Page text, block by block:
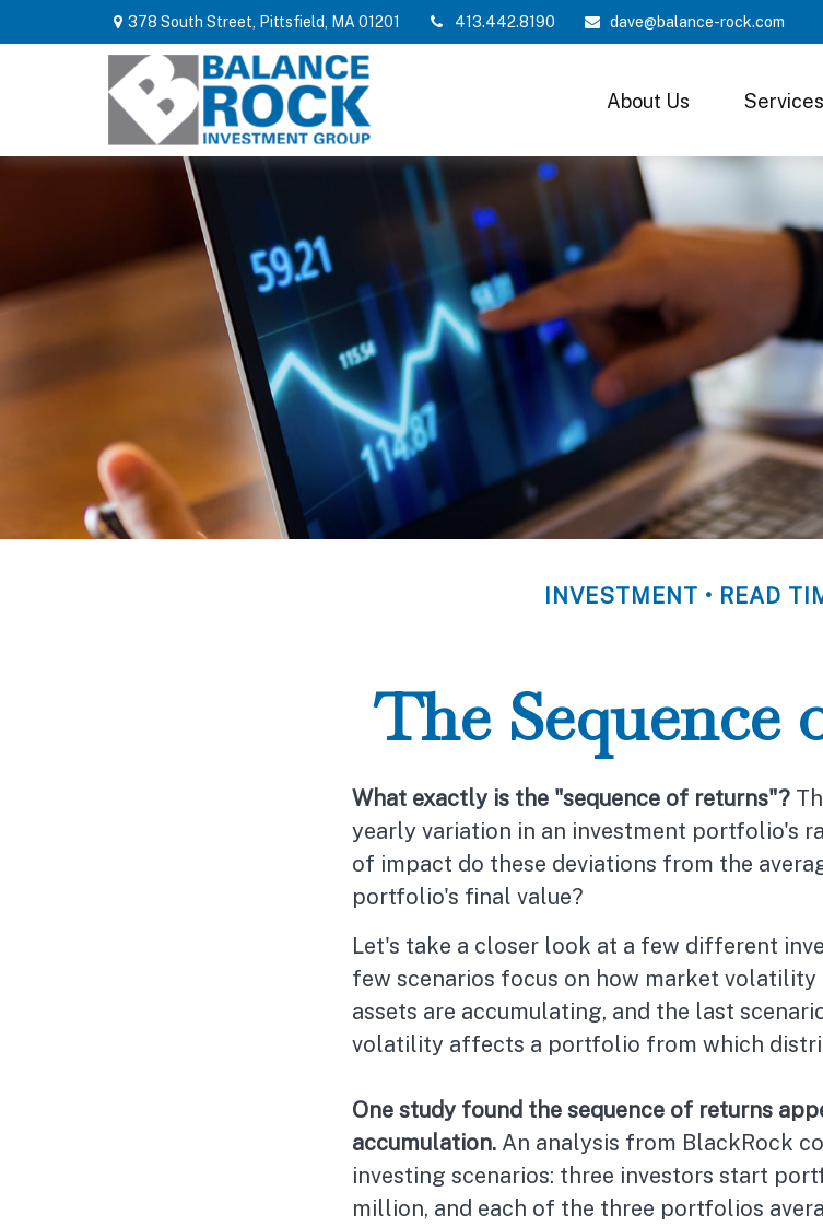
378 South Street, Pittsfield, MA 01201 413.442.8190 dave@balance-rock.com
About Us Services
INVESTMENT READ
The Sequence
What exactly is the "sequence of returns"?
yearly variation in an investment portfolio's
of impact do these deviations from the
portfolio's final value?
Let's take a closer look at a few different
few scenarios focus on how market
assets are accumulating, and the last
volatility affects a portfolio from which
One study found the sequence of returns
accumulation. An analysis from BlackRock
investing scenarios: three investors start
million, and each of the three portfolios